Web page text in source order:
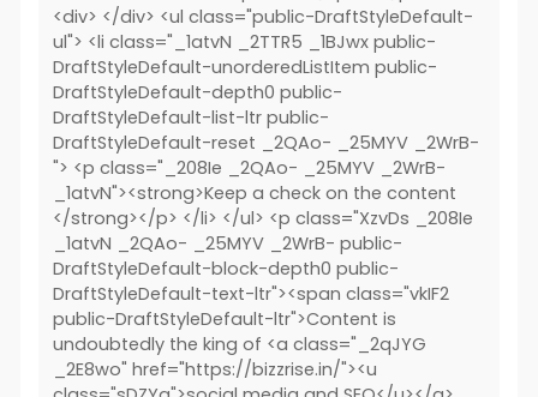
<div> </div> <ul class="public-DraftStyleDefault-
ul"> <li class="_1atvN _2TTR5 _1BJwx public-
DraftStyleDefault-unorderedListItem public-
DraftStyleDefault-depth0 public-
DraftStyleDefault-list-ltr public-
DraftStyleDefault-reset _2QAo- _25MYV _2WrB-
"> <p class="_208Ie _2QAo- _25MYV _2WrB-
_1atvN"><strong>Keep a check on the content
</strong></p> </li> </ul> <p class="XzvDs _208Ie
_1atvN _2QAo- _25MYV _2WrB- public-
DraftStyleDefault-block-depth0 public-
DraftStyleDefault-text-ltr"><span class="vkIF2
public-DraftStyleDefault-ltr">Content is
undoubtedly the king of <a class="_2qJYG
_2E8wo" href="https://bizzrise.in/"><u